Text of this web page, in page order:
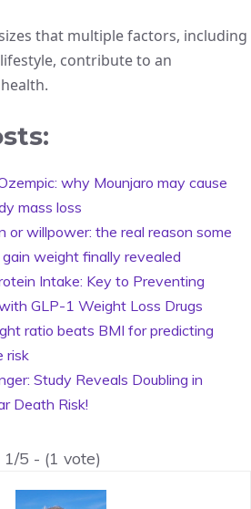
that multiple factors, including
contribute to an
why Mounjaro may cause
mass loss
or willpower: the real reason some
weight finally revealed
Intake: Key to Preventing
GLP-1 Weight Loss Drugs
ratio beats BMI for predicting
risk
Study Reveals Doubling in
Death Risk!
1/5 - (1 vote)